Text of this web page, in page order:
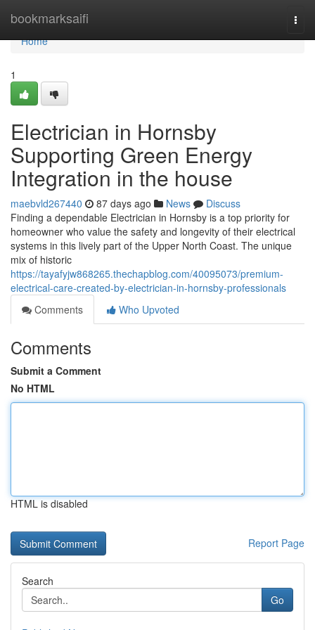
bookmarksaifi
Home
Home
1
Electrician in Hornsby
Supporting Green Energy
Integration in the house
maebvld267440 87 days ago News
Discuss
Finding a dependable Electrician in Hornsby is a top priority for
homeowner who value the safety and longevity of their electrical
systems in this lively part of the Upper North Coast. The unique
mix of historic
https://tayafyjw868265.thechapblog.com/40095073/premium-
electrical-care-created-by-electrician-in-hornsby-professionals
Comments
Who Upvoted
Comments
Submit a Comment
No HTML
HTML is disabled
Report Page
Search
Go